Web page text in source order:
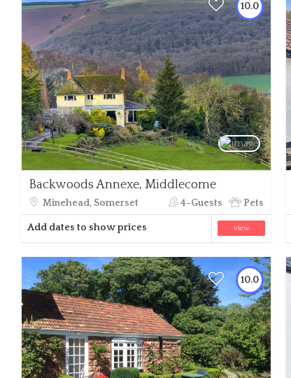
10.0
Backwoods Annexe, Middlecome
Minehead, Somerset 4-Guests Pets
Add dates to show prices view
10.0